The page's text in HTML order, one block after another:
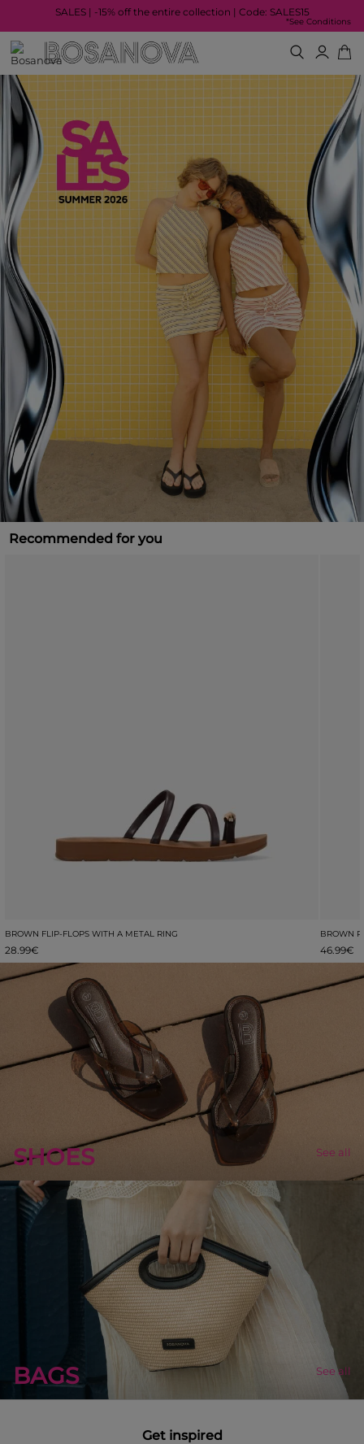
SALES | -15% off the entire collection | Code: SALES15
*See Conditions
Recommended for you
BROWN FLIP-FLOPS WITH A METAL RING
28.99€
BROWN
46.99€
SHOES See all
BAGS See all
Get inspired